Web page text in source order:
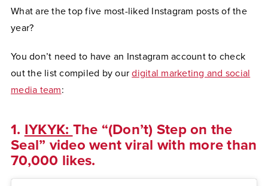
What are the top five most-liked Instagram posts of the
year?
You don’t need to have an Instagram account to check
out the list compiled by ourdigital marketing and social
media team:
1. IYKYK: The “(Don’t) Step on the
Seal” video went viral with more than
70,000 likes.